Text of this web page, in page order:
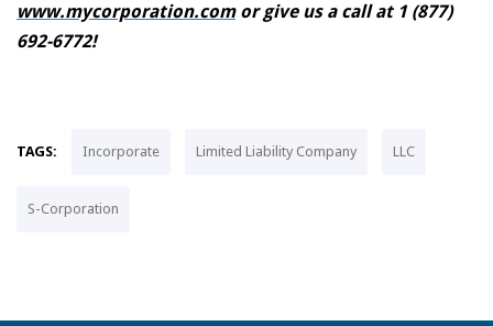
www.mycorporation.comor give us a call at 1 (877)
692-6772!
TAGS: Incorporate Limited Liability Company LLC
S-Corporation